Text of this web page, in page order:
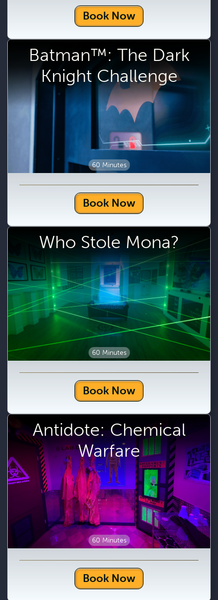
Book Now
Batman™: The Dark
Knight Challenge
60 Minutes
Book Now
Who Stole Mona?
60 Minutes
Book Now
Antidote: Chemical
Warfare
60 Minutes
Book Now